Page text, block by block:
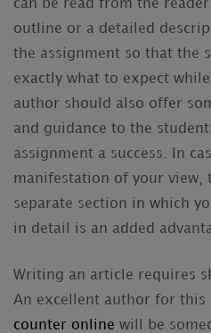
can be read from the
outline or a detailed
the assignment so that the
exactly what to expect
author should also offer
and guidance to the
assignment a success. In
manifestation of your view,
separate section in which
in detail is an added
Writing an article requires
An excellent author for this
counter online will be